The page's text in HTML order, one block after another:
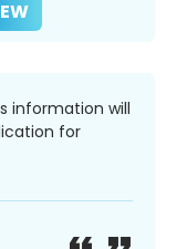
information will
for